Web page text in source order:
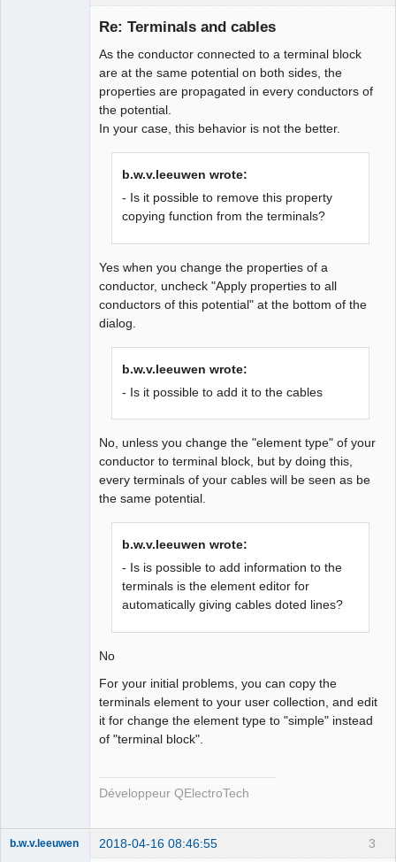
Re: Terminals and cables
As the conductor connected to a terminal block
are at the same potential on both sides, the
properties are propagated in every conductors of
the potential.
In your case, this behavior is not the better.
b.w.v.leeuwen wrote:
- Is it possible to remove this property
copying function from the terminals?
Yes when you change the properties of a
conductor, uncheck "Apply properties to all
conductors of this potential" at the bottom of the
dialog.
b.w.v.leeuwen wrote:
- Is it possible to add it to the cables
No, unless you change the "element type" of your
conductor to terminal block, but by doing this,
every terminals of your cables will be seen as be
the same potential.
b.w.v.leeuwen wrote:
- Is is possible to add information to the
terminals is the element editor for
automatically giving cables doted lines?
No
For your initial problems, you can copy the
terminals element to your user collection, and edit
it for change the element type to "simple" instead
of "terminal block".
Développeur QElectroTech
3
b.w.v.leeuwen 2018-04-16 08:46:55